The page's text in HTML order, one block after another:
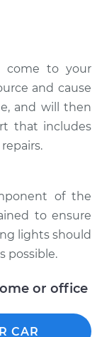
come to your
and cause
and will then
that includes
of the
to ensure
lights should
possible.
or office
CAR